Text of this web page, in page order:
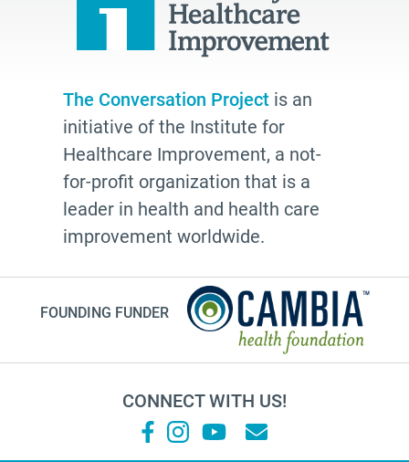
The Conversation Project is an
initiative of the Institute for
Healthcare Improvement, a not-
for-profit organization that is a
leader in health and health care
improvement worldwide.
FOUNDING FUNDER
CONNECT WITH US!